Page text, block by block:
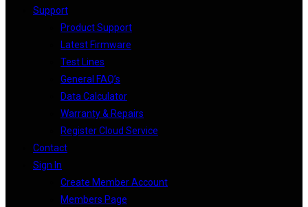
Support
Product Support
Latest Firmware
Test Lines
General FAQ’s
Data Calculator
Warranty & Repairs
Register Cloud Service
Contact
Sign In
Create Member Account
Members Page